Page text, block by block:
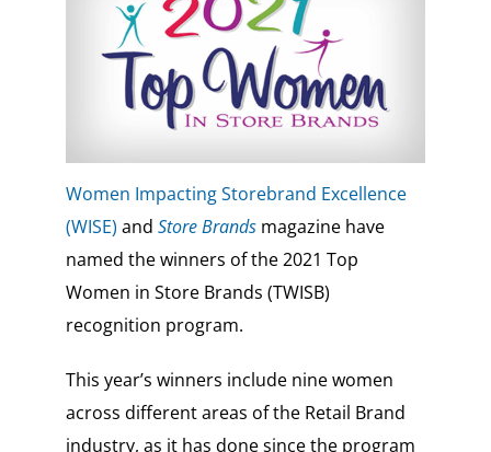
Women Impacting Storebrand Excellence
(WISE) and Store Brands magazine have
named the winners of the 2021 Top
Women in Store Brands (TWISB)
recognition program.
This year’s winners include nine women
across different areas of the Retail Brand
industry, as it has done since the program